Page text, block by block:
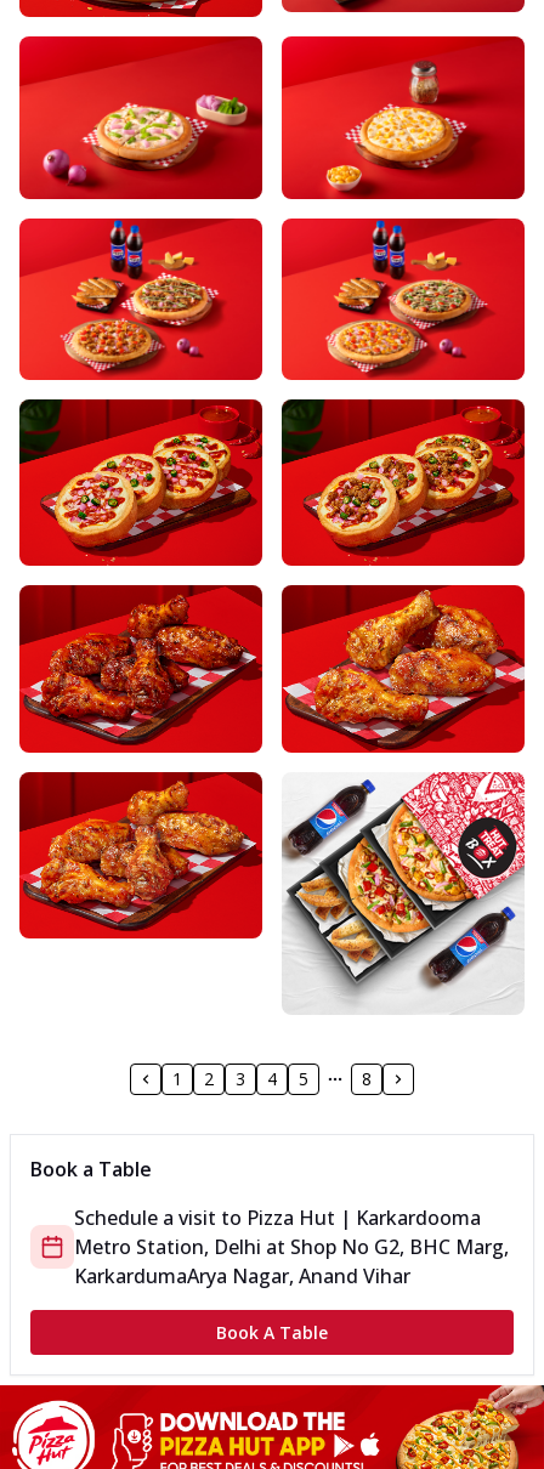
1 2 3 4 5 8
Book a Table
Schedule a visit to Pizza Hut | Karkardooma
Metro Station, Delhi at Shop No G2, BHC Marg,
KarkardumaArya Nagar, Anand Vihar
Book A Table